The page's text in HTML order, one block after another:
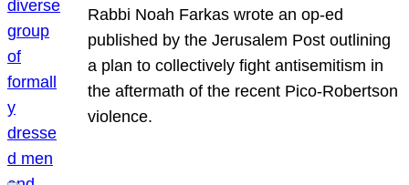
Rabbi Noah Farkas wrote an op-ed
published by the Jerusalem Post outlining
a plan to collectively fight antisemitism in
the aftermath of the recent Pico-Robertson
violence.